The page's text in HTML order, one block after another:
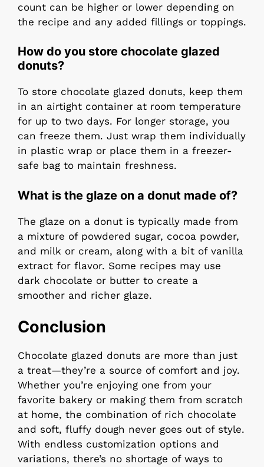
count can be higher or lower depending on
the recipe and any added fillings or toppings.
How do you store chocolate glazed
donuts?
To store chocolate glazed donuts, keep them
in an airtight container at room temperature
for up to two days. For longer storage, you
can freeze them. Just wrap them individually
in plastic wrap or place them in a freezer-
safe bag to maintain freshness.
What is the glaze on a donut made of?
The glaze on a donut is typically made from
a mixture of powdered sugar, cocoa powder,
and milk or cream, along with a bit of vanilla
extract for flavor. Some recipes may use
dark chocolate or butter to create a
smoother and richer glaze.
Conclusion
Chocolate glazed donuts are more than just
a treat—they’re a source of comfort and joy.
Whether you’re enjoying one from your
favorite bakery or making them from scratch
at home, the combination of rich chocolate
and soft, fluffy dough never goes out of style.
With endless customization options and
variations, there’s no shortage of ways to